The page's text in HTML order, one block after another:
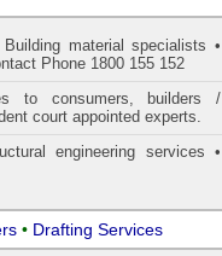
Building material specialists •
Phone 1800 155 152
to consumers, builders /
court appointed experts.
engineering services •
• Drafting Services